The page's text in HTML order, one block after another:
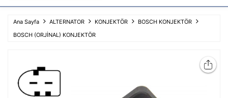
Ana Sayfa ALTERNATOR KONJEKTÖR
BOSCH KONJEKTÖR
BOSCH (ORJİNAL) KONJEKTÖR